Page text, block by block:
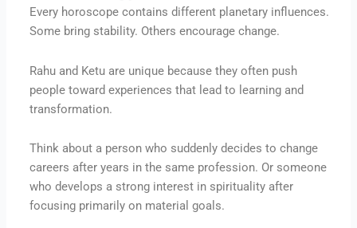
Every horoscope contains different planetary influences.
Some bring stability. Others encourage change.
Rahu and Ketu are unique because they often push
people toward experiences that lead to learning and
transformation.
Think about a person who suddenly decides to change
careers after years in the same profession. Or someone
who develops a strong interest in spirituality after
focusing primarily on material goals.